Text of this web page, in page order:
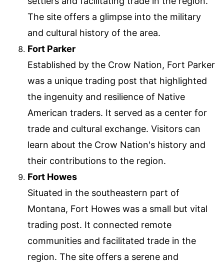
The site offers a glimpse into the military
and cultural history of the area.
Fort Parker
Established by the Crow Nation, Fort Parker
was a unique trading post that highlighted
the ingenuity and resilience of Native
American traders. It served as a center for
trade and cultural exchange. Visitors can
learn about the Crow Nation's history and
their contributions to the region.
Fort Howes
Situated in the southeastern part of
Montana, Fort Howes was a small but vital
trading post. It connected remote
communities and facilitated trade in the
region. The site offers a serene and